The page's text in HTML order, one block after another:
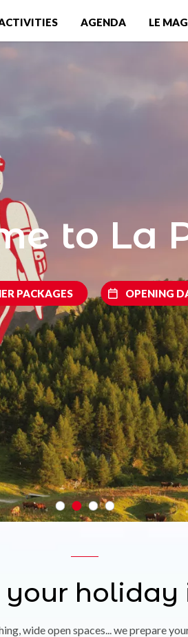
AGENDA LE
to La
PACKAGES OPENING
your holiday
wide open spaces... we prepare